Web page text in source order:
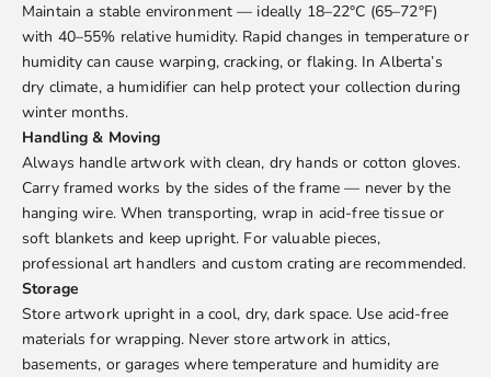
Maintain a stable environment — ideally 18–22°C (65–72°F)
with 40–55% relative humidity. Rapid changes in temperature or
humidity can cause warping, cracking, or flaking. In Alberta’s
dry climate, a humidifier can help protect your collection during
winter months.
Handling & Moving
Always handle artwork with clean, dry hands or cotton gloves.
Carry framed works by the sides of the frame — never by the
hanging wire. When transporting, wrap in acid-free tissue or
soft blankets and keep upright. For valuable pieces,
professional art handlers and custom crating are recommended.
Storage
Store artwork upright in a cool, dry, dark space. Use acid-free
materials for wrapping. Never store artwork in attics,
basements, or garages where temperature and humidity are